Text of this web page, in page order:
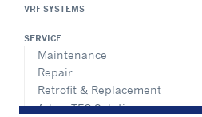
VRF SYSTEMS
SERVICE
Maintenance
Repair
Retrofit & Replacement
AdvanTEC Solutions